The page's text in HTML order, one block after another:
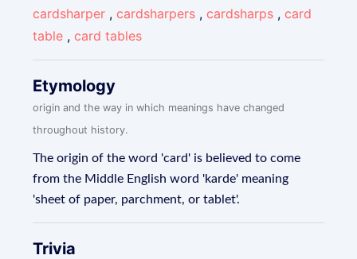
cardsharper , cardsharpers , cardsharps , card
table , card tables
Etymology
origin and the way in which meanings have changed
throughout history.
The origin of the word 'card' is believed to come
from the Middle English word 'karde' meaning
'sheet of paper, parchment, or tablet'.
Trivia